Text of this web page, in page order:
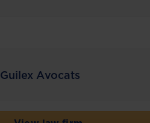
Guilex Avocats